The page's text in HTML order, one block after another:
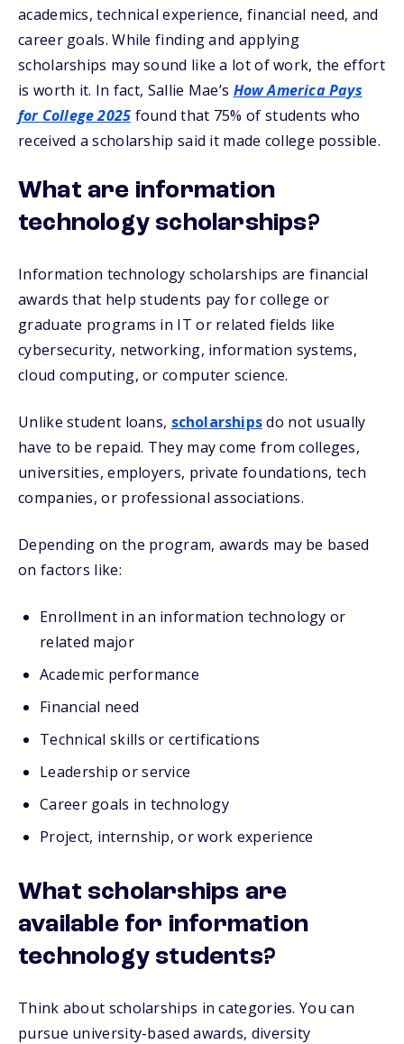
academics, technical experience, financial need, and
career goals. While finding and applying
scholarships may sound like a lot of work, the effort
is worth it. In fact, Sallie Mae’s How America Pays
for College 2025 found that 75% of students who
received a scholarship said it made college possible.
What are information
technology scholarships?
Information technology scholarships are financial
awards that help students pay for college or
graduate programs in IT or related fields like
cybersecurity, networking, information systems,
cloud computing, or computer science.
Unlike student loans, scholarshipsdo not usually
have to be repaid. They may come from colleges,
universities, employers, private foundations, tech
companies, or professional associations.
Depending on the program, awards may be based
on factors like:
Enrollment in an information technology or
related major
Academic performance
Financial need
Technical skills or certifications
Leadership or service
Career goals in technology
Project, internship, or work experience
What scholarships are
available for information
technology students?
Think about scholarships in categories. You can
pursue university-based awards, diversity